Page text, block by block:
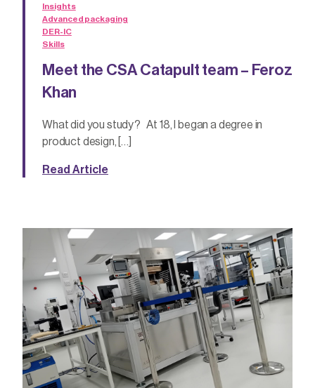
Insights
Advanced packaging
DER-IC
Skills
Meet the CSA Catapult team – Feroz
Khan
What did you study? At 18, I began a degree in
product design, […]
Read Article